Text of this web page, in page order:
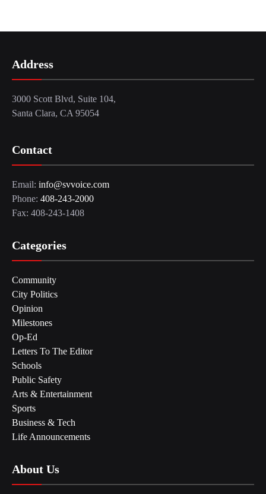
Address
3000 Scott Blvd, Suite 104,
Santa Clara, CA 95054
Contact
Email: info@svvoice.com
Phone: 408-243-2000
Fax: 408-243-1408
Categories
Community
City Politics
Opinion
Milestones
Op-Ed
Letters To The Editor
Schools
Public Safety
Arts & Entertainment
Sports
Business & Tech
Life Announcements
About Us